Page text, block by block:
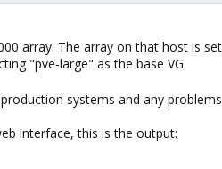
array. The array on that host is
"pve-large" as the base VG.
systems and any
interface, this is the output: